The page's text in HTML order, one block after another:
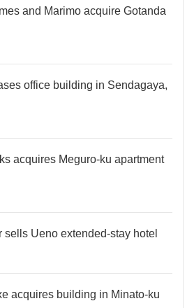
and Marimo acquire Gotanda
office building in Sendagaya,
acquires Meguro-ku apartment
sells Ueno extended-stay hotel
acquires building in Minato-ku